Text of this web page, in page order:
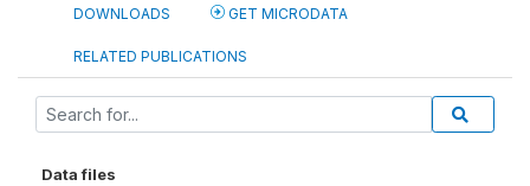
DOWNLOADS GET MICRODATA
RELATED PUBLICATIONS
Data files